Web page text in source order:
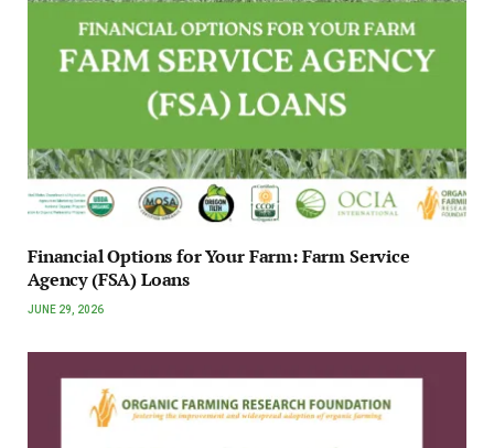
Financial Options for Your Farm: Farm Service
Agency (FSA) Loans
JUNE 29, 2026